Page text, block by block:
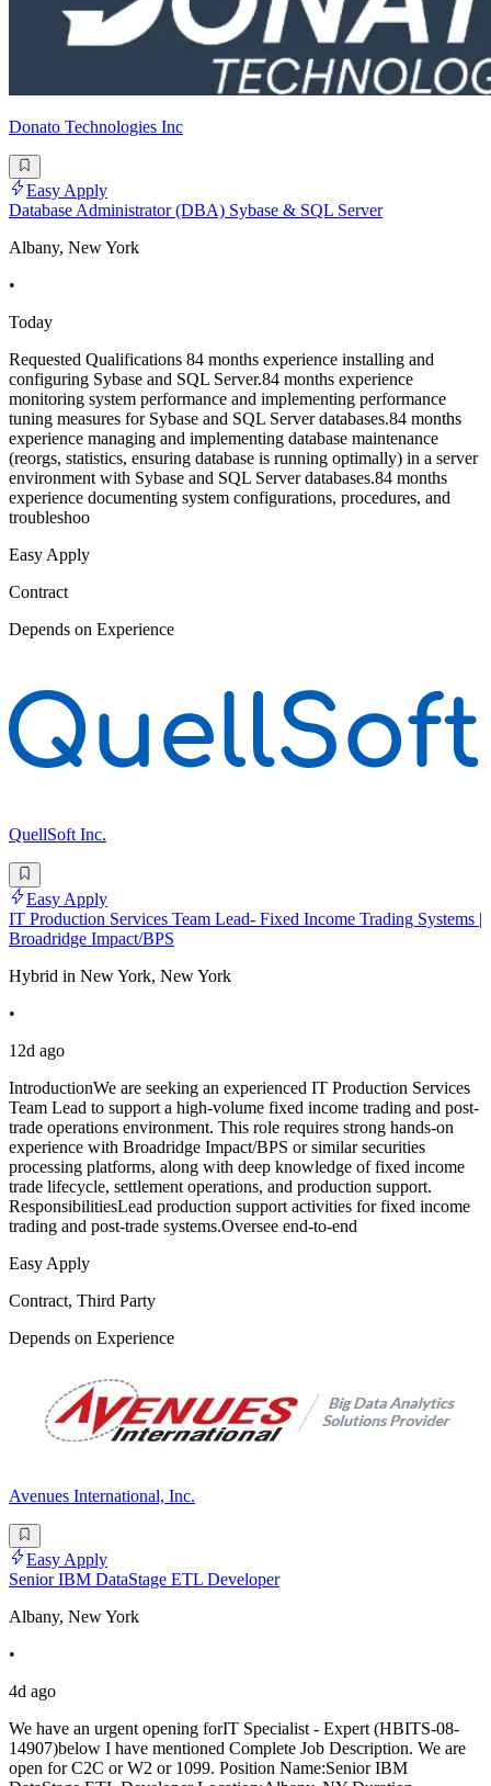
Donato Technologies Inc
Easy Apply
Database Administrator (DBA) Sybase & SQL Server
Albany, New York
•
Today
Requested Qualifications 84 months experience installing and
configuring Sybase and SQL Server.84 months experience
monitoring system performance and implementing performance
tuning measures for Sybase and SQL Server databases.84 months
experience managing and implementing database maintenance
(reorgs, statistics, ensuring database is running optimally) in a server
environment with Sybase and SQL Server databases.84 months
experience documenting system configurations, procedures, and
troubleshoo
Easy Apply
Contract
Depends on Experience
QuellSoft Inc.
Easy Apply
IT Production Services Team Lead- Fixed Income Trading Systems |
Broadridge Impact/BPS
Hybrid in New York, New York
•
12d ago
IntroductionWe are seeking an experienced IT Production Services
Team Lead to support a high-volume fixed income trading and post-
trade operations environment. This role requires strong hands-on
experience with Broadridge Impact/BPS or similar securities
processing platforms, along with deep knowledge of fixed income
trade lifecycle, settlement operations, and production support.
ResponsibilitiesLead production support activities for fixed income
trading and post-trade systems.Oversee end-to-end
Easy Apply
Contract, Third Party
Depends on Experience
Avenues International, Inc.
Easy Apply
Senior IBM DataStage ETL Developer
Albany, New York
•
4d ago
We have an urgent opening forIT Specialist - Expert (HBITS-08-
14907)below I have mentioned Complete Job Description. We are
open for C2C or W2 or 1099. Position Name:Senior IBM